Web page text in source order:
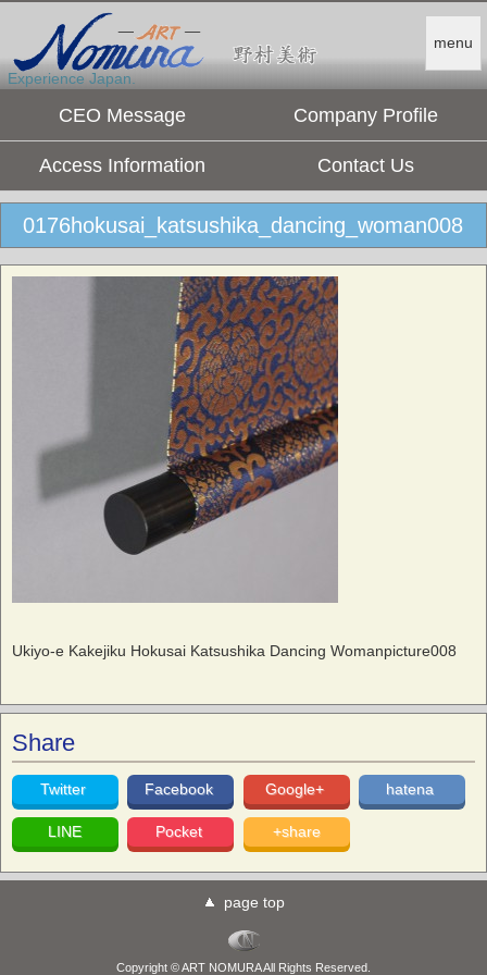
menu
Experience Japan.
CEO Message Company Profile
Access Information Contact Us
0176hokusai_katsushika_dancing_woman008
Ukiyo-e Kakejiku Hokusai Katsushika Dancing Womanpicture008
Share
Twitter Facebook Google+ hatena
LINE Pocket +share
page top
Copyright © ART NOMURA All Rights Reserved.